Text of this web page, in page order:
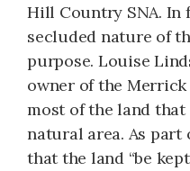
Hill Country SNA. In
secluded nature of
purpose. Louise
owner of the Merrick
most of the land that
natural area. As
that the land “be